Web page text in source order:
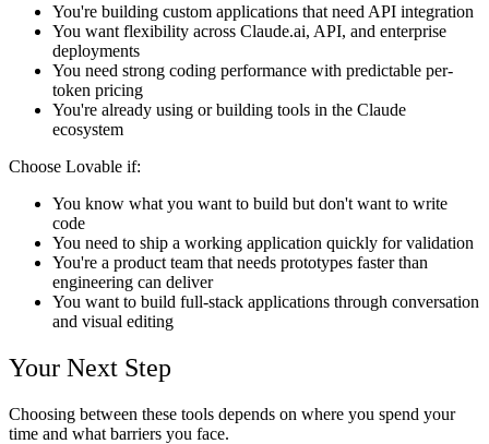
You're building custom applications that need API integration
You want flexibility across Claude.ai, API, and enterprise
deployments
You need strong coding performance with predictable per-
token pricing
You're already using or building tools in the Claude
ecosystem
Choose Lovable if:
You know what you want to build but don't want to write
code
You need to ship a working application quickly for validation
You're a product team that needs prototypes faster than
engineering can deliver
You want to build full-stack applications through conversation
and visual editing
Your Next Step
Choosing between these tools depends on where you spend your
time and what barriers you face.